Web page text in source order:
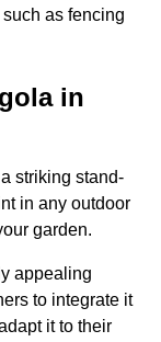
as fencing
in
striking stand-
in any outdoor
garden.
appealing
to integrate it
it to their